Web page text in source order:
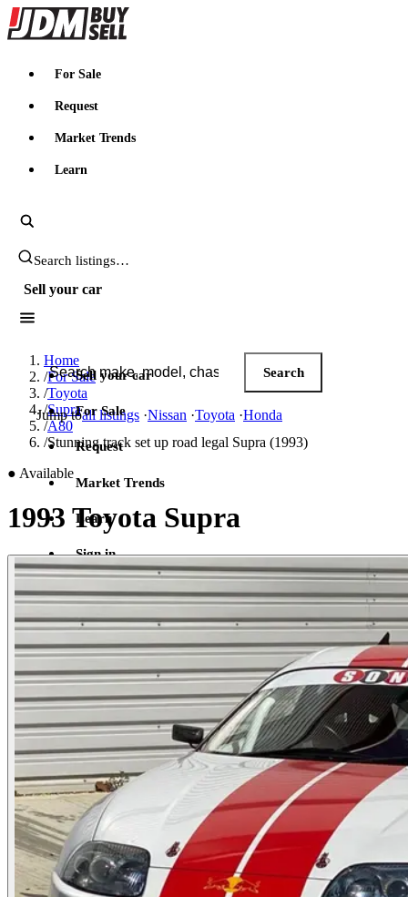
JDMBUYSELL
For Sale
Request
Market Trends
Learn
Search JDM listings
Sell your car
Search JDM listings
Search
Jump toall listings ·Nissan ·Toyota ·Honda
Sell your car
For Sale
Request
Market Trends
Learn
Sign in
Home
/For Sale
/Toyota
/Supra
/A80
/Stunning track set up road legal Supra (1993)
● Available
1993 Toyota Supra